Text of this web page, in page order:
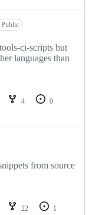
Public
ci-scripts but
languages than
4
0
from source
22
1